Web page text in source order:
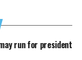
run for president